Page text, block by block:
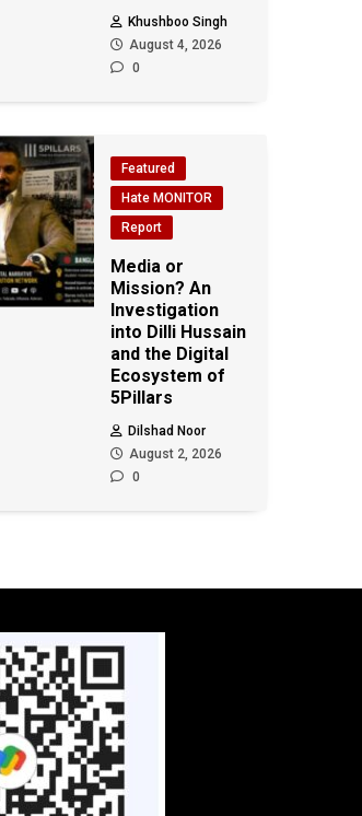
Khushboo Singh
August 4, 2026
0
Featured
Hate MONITOR
Report
Media or
Mission? An
Investigation
into Dilli Hussain
and the Digital
Ecosystem of
5Pillars
Dilshad Noor
August 2, 2026
0